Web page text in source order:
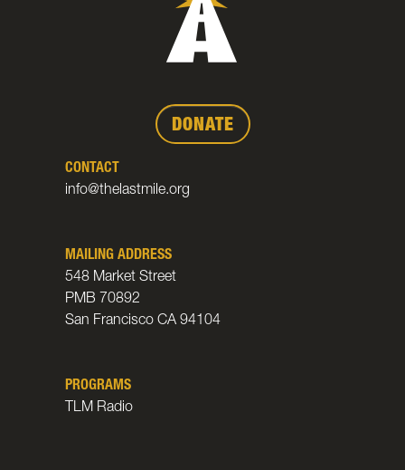
DONATE
CONTACT
info@thelastmile.org
MAILING ADDRESS
548 Market Street
PMB 70892
San Francisco CA 94104
PROGRAMS
TLM Radio